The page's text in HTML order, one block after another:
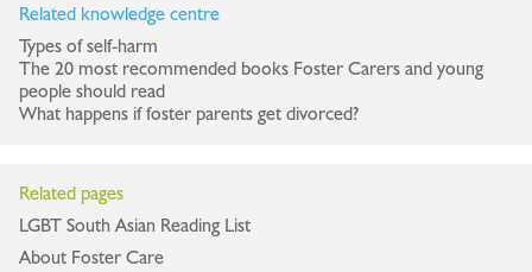
Related knowledge centre
Types of self-harm
The 20 most recommended books Foster Carers and young
people should read
What happens if foster parents get divorced?
Related pages
LGBT South Asian Reading List
About Foster Care